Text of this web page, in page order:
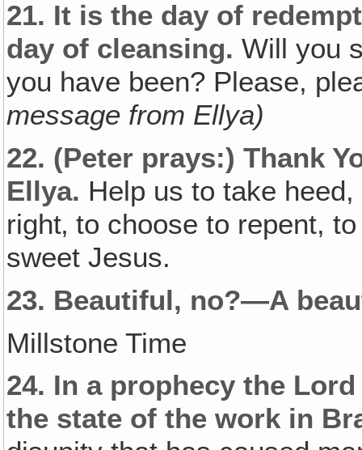
21. It is the day of
day of cleansing.Will you
you have been? Please,
message from Ellya)
22. (Peter prays:)Thank
Ellya. Help us to take
right‚ to choose to repent,
sweet Jesus.
23. Beautiful, no?—A
Millstone Time
24. In a prophecy the
the state of the work in